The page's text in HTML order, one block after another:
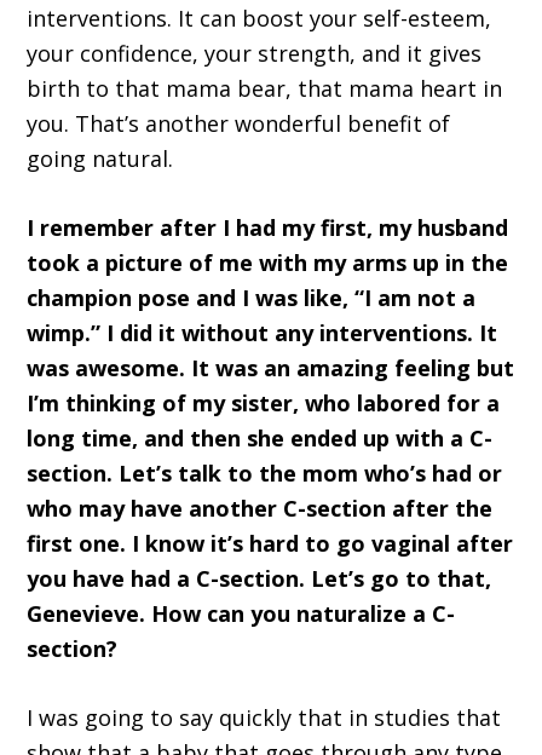
interventions. It can boost your self-esteem,
your confidence, your strength, and it gives
birth to that mama bear, that mama heart in
you. That’s another wonderful benefit of
going natural.
I remember after I had my first, my husband
took a picture of me with my arms up in the
champion pose and I was like, “I am not a
wimp.” I did it without any interventions. It
was awesome. It was an amazing feeling but
I’m thinking of my sister, who labored for a
long time, and then she ended up with a C-
section. Let’s talk to the mom who’s had or
who may have another C-section after the
first one. I know it’s hard to go vaginal after
you have had a C-section. Let’s go to that,
Genevieve. How can you naturalize a C-
section?
I was going to say quickly that in studies that